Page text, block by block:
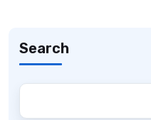
Search